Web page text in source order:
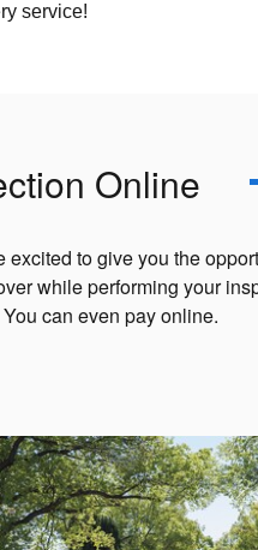
service!
Online
to give you the
while performing your
can even pay online.